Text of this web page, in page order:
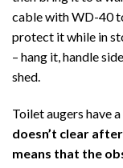
cable with WD-40
protect it while in
– hang it, handle
shed.
Toilet augers have
doesn’t clear
means that the